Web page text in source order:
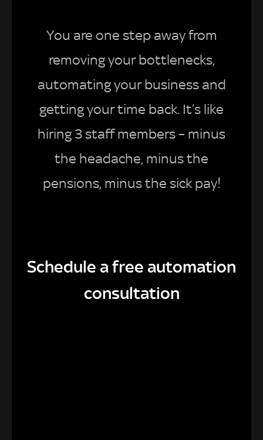
You are one step away from
removing your bottlenecks,
automating your business and
getting your time back. It’s like
hiring 3 staff members – minus
the headache, minus the
pensions, minus the sick pay!
Schedule a free automation
consultation